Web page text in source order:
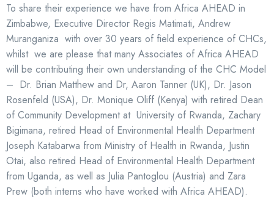
To share their experience we have from Africa AHEAD in
Zimbabwe, Executive Director Regis Matimati, Andrew
Muranganiza with over 30 years of field experience of CHCs,
whilst we are please that many Associates of Africa AHEAD
will be contributing their own understanding of the CHC Model
– Dr. Brian Matthew and Dr, Aaron Tanner (UK), Dr. Jason
Rosenfeld (USA), Dr. Monique Oliff (Kenya) with retired Dean
of Community Development at University of Rwanda, Zachary
Bigimana, retired Head of Environmental Health Department
Joseph Katabarwa from Ministry of Health in Rwanda, Justin
Otai, also retired Head of Environmental Health Department
from Uganda, as well as Julia Pantoglou (Austria) and Zara
Prew (both interns who have worked with Africa AHEAD).